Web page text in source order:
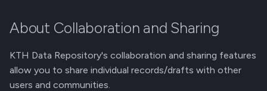
i
a
Create an Account
Logging in and Logging out
View Logged in Devices
Create New Upload
Restricted Records
Describe Records
Apply for New Community
Community Owner
Responsibilities
Individual Records/Drafts
Permissions
Cookies Policy
Change Profile Visibility
Linking your GitHub/ORCID
account
About Collaboration and Sharing
KTH Data Repository's collaboration and sharing features
allow you to share individual records/drafts with other
users and communities.